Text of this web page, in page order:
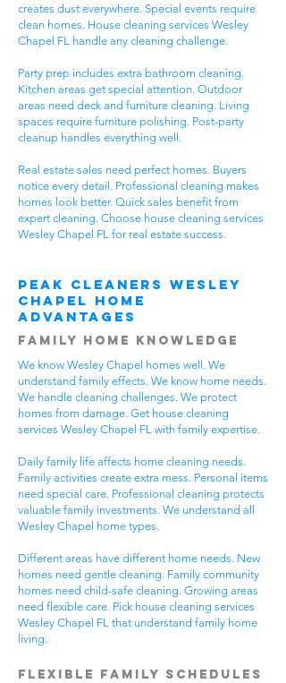
creates dust everywhere. Special events require
clean homes. House cleaning services Wesley
Chapel FL handle any cleaning challenge.
Party prep includes extra bathroom cleaning.
Kitchen areas get special attention. Outdoor
areas need deck and furniture cleaning. Living
spaces require furniture polishing. Post-party
cleanup handles everything well.
Real estate sales need perfect homes. Buyers
notice every detail. Professional cleaning makes
homes look better. Quick sales benefit from
expert cleaning. Choose house cleaning services
Wesley Chapel FL for real estate success.
Peak Cleaners Wesley
Chapel Home
Advantages
Family Home Knowledge
We know Wesley Chapel homes well. We
understand family effects. We know home needs.
We handle cleaning challenges. We protect
homes from damage. Get house cleaning
services Wesley Chapel FL with family expertise.
Daily family life affects home cleaning needs.
Family activities create extra mess. Personal items
need special care. Professional cleaning protects
valuable family investments. We understand all
Wesley Chapel home types.
Different areas have different home needs. New
homes need gentle cleaning. Family community
homes need child-safe cleaning. Growing areas
need flexible care. Pick house cleaning services
Wesley Chapel FL that understand family home
living.
Flexible Family Schedules